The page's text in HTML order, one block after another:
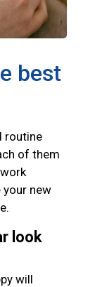
best
routine
of them
new
look
will